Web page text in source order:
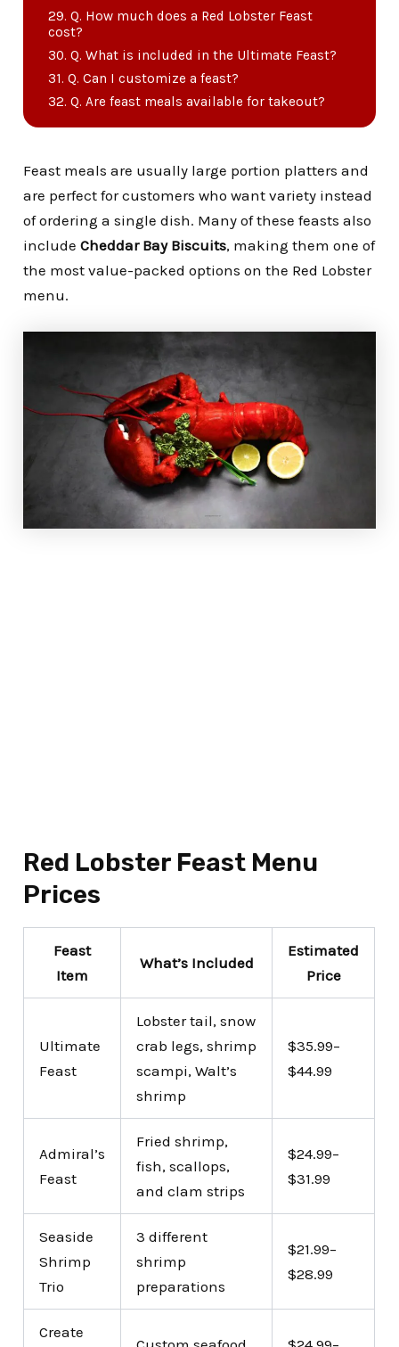
Q. How much does a Red Lobster Feast
cost?
Q. What is included in the Ultimate Feast?
Q. Can I customize a feast?
Q. Are feast meals available for takeout?
Feast meals are usually large portion platters and
are perfect for customers who want variety instead
of ordering a single dish. Many of these feasts also
includeCheddar Bay Biscuits, making them one of
the most value-packed options on the Red Lobster
menu.
Red Lobster Feast Menu
Prices
Feast
Item
What’s Included
Estimated
Price
Ultimate
Feast
Lobster tail, snow
crab legs, shrimp
scampi, Walt’s
shrimp
$35.99–
$44.99
Admiral’s
Feast
Fried shrimp,
fish, scallops,
and clam strips
$24.99–
$31.99
Seaside
Shrimp
Trio
3 different
shrimp
preparations
$21.99–
$28.99
Create